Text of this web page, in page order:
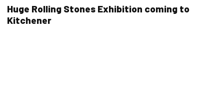
Huge Rolling Stones Exhibition coming to
Kitchener